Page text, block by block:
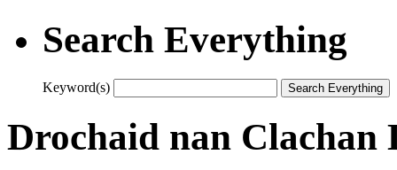
Search Everything
Keyword(s)
Drochaid nan Clachan